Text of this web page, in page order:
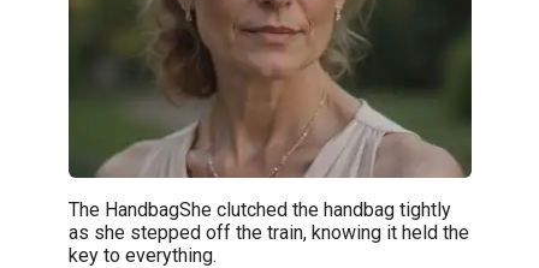
The HandbagShe clutched the handbag tightly
as she stepped off the train, knowing it held the
key to everything.